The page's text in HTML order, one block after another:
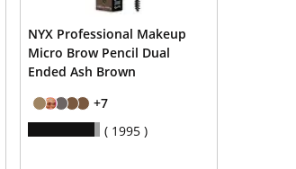
NYX Professional Makeup
Micro Brow Pencil Dual
Ended Ash Brown
+7
1995